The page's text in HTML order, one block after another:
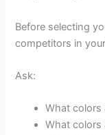
Before selecting
competitors in
Ask:
What colors
What colors